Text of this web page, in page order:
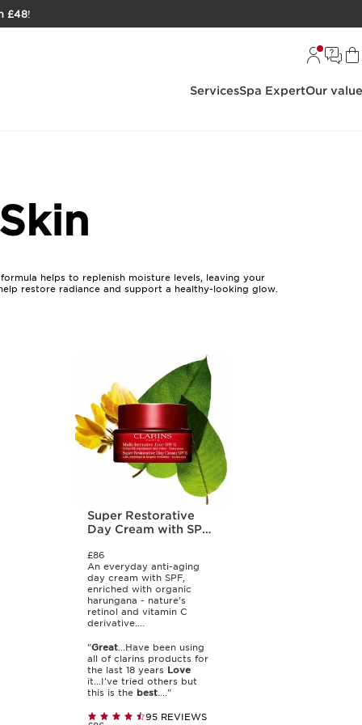
£48!
ServicesSpa ExpertOur
helps to replenish moisture levels, leaving your
restore radiance and support a healthy-looking glow.
Super Restorative
Day Cream with SPF
£86
An everyday anti-aging
day cream with SPF,
enriched with organic
harungana - nature's
retinol and vitamin C
derivative....
"Great...Have been using
all of clarins products for
the last 18 years Love
it...I've tried others but
this is the best...."
95 REVIEWS